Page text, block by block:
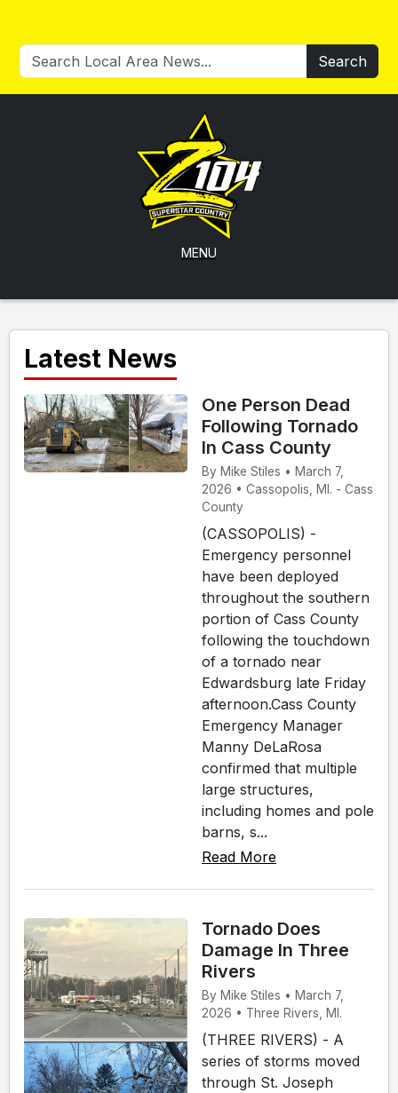
Search
MENU
Latest News
One Person Dead
Following Tornado
In Cass County
By Mike Stiles • March 7,
2026 • Cassopolis, MI. - Cass
County
(CASSOPOLIS) -
Emergency personnel
have been deployed
throughout the southern
portion of Cass County
following the touchdown
of a tornado near
Edwardsburg late Friday
afternoon.Cass County
Emergency Manager
Manny DeLaRosa
confirmed that multiple
large structures,
including homes and pole
barns, s...
Read More
Tornado Does
Damage In Three
Rivers
By Mike Stiles • March 7,
2026 • Three Rivers, MI.
(THREE RIVERS) - A
series of storms moved
through St. Joseph